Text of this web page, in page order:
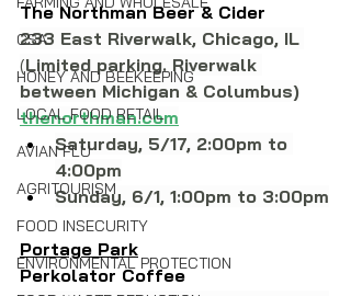
CSA
HONEY AND BEEKEEPING
LOCAL FOOD RETAIL
AVIAN FLU
AGRITOURISM
FOOD INSECURITY
ENVIRONMENTAL PROTECTION
The Northman Beer & Cider
233 East Riverwalk, Chicago, IL
(Limited parking. Riverwalk
between Michigan & Columbus)
thenorthman.com
Saturday, 5/17, 2:00pm to
4:00pm
Sunday, 6/1, 1:00pm to 3:00pm
Portage Park
Perkolator Coffee